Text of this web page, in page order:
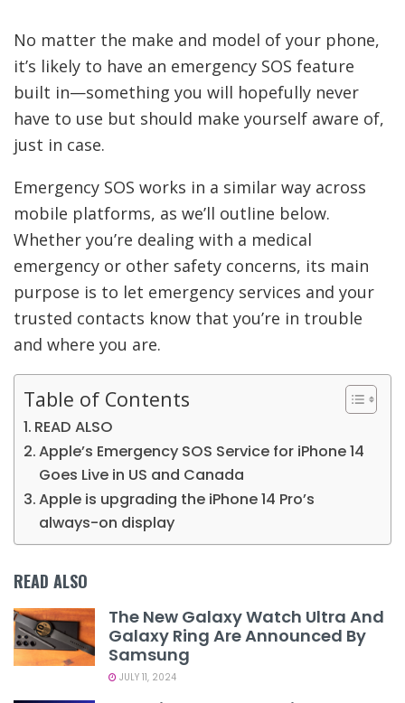
No matter the make and model of your phone,
it’s likely to have an emergency SOS feature
built in—something you will hopefully never
have to use but should make yourself aware of,
just in case.
Emergency SOS works in a similar way across
mobile platforms, as we’ll outline below.
Whether you’re dealing with a medical
emergency or other safety concerns, its main
purpose is to let emergency services and your
trusted contacts know that you’re in trouble
and where you are.
Table of Contents
READ ALSO
Apple’s Emergency SOS Service for iPhone 14
Goes Live in US and Canada
Apple is upgrading the iPhone 14 Pro’s
always-on display
READ ALSO
The New Galaxy Watch Ultra And
Galaxy Ring Are Announced By
Samsung
JULY 11, 2024